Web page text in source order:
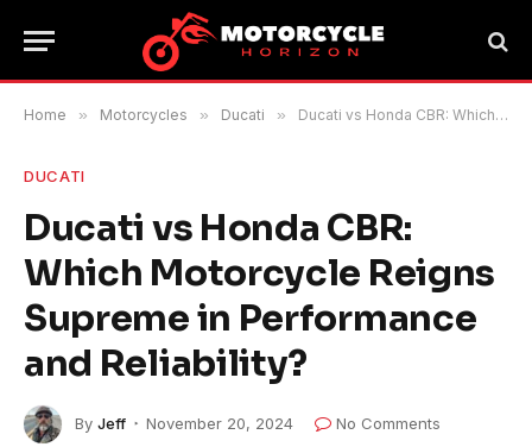
Home » Motorcycles » Ducati » Ducati vs Honda CBR: Which Motorcycle Reigns Supreme in Performance and Reliability?
DUCATI
Ducati vs Honda CBR:
Which Motorcycle Reigns
Supreme in Performance
and Reliability?
By Jeff November 20, 2024
No Comments